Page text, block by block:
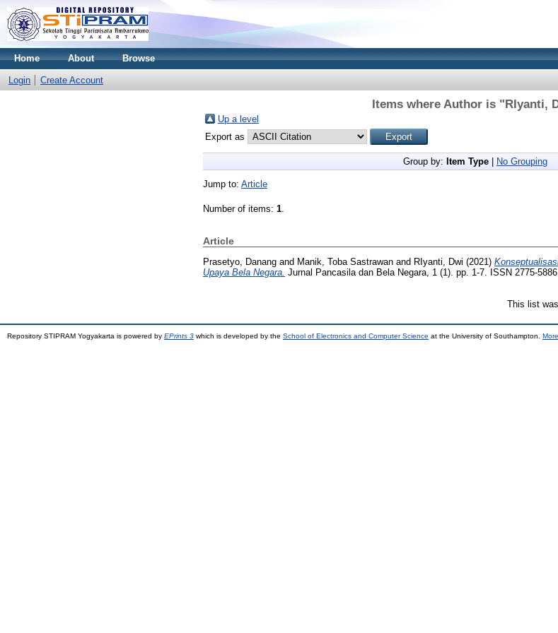
Home About Browse
Login Create Account
Items where Author is "RIyanti,
Up a level
Export as
Group by: Item Type No Grouping
Jump to: Article
Number of items: 1.
Article
Prasetyo, Danang and Manik, Toba Sastrawan and RIyanti, Dwi (2021)
Upaya Bela Negara. Jurnal Pancasila dan Bela Negara, 1 (1). pp. 1-7. ISSN 2775-5886
This list
Repository STIPRAM Yogyakarta is powered by EPrints 3 which is developed by the School of Electronics and Computer Science at the University of Southampton.